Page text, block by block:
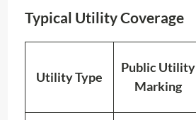
Typical Utility Coverage
Utility Type
Public Utility
Marking